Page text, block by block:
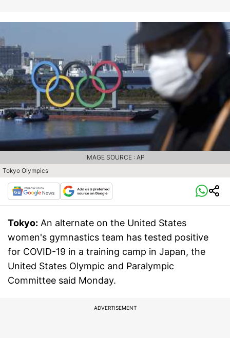
Tokyo Olympics
IMAGE SOURCE : AP
Tokyo: An alternate on the United States
women's gymnastics team has tested positive
for COVID-19 in a training camp in Japan, the
United States Olympic and Paralympic
Committee said Monday.
ADVERTISEMENT